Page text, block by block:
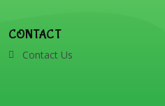
CONTACT
Contact Us